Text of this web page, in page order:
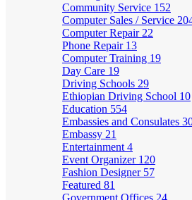
Community Service 152
Computer Sales / Service
Computer Repair 22
Phone Repair 13
Computer Training 19
Day Care 19
Driving Schools 29
Ethiopian Driving School 10
Education 554
Embassies and Consulates
Embassy 21
Entertainment 4
Event Organizer 120
Fashion Designer 57
Featured 81
Government Offices 24